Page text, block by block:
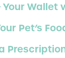
Wallet
Pet’s